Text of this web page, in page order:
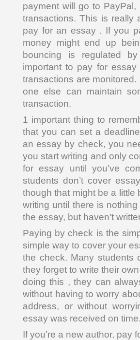
payment will go to
transactions. This is really
pay for an essay . If you
money might end up
bouncing is regulated
important to pay for
transactions are
one else can maintain
transaction.
1 important thing to
that you can set a
an essay by check, you
you start writing and only
for essay until you’ve
students don’t cover
though that might be a little
writing until there is
the essay, but haven’t
Paying by check is the
simple way to cover your
the check. Many students
they forget to write their
doing this , they can
without having to worry
address, or without
essay was received on time.
If you’re a new author, pay